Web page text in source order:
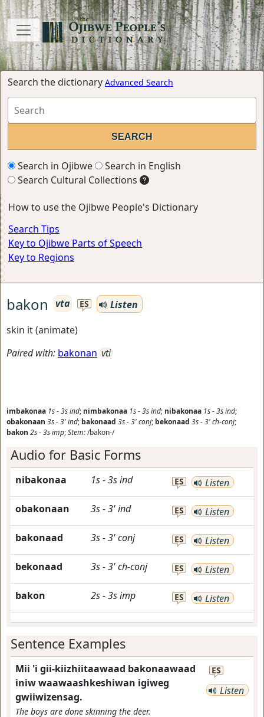
Search the dictionary Advanced Search
Search in Ojibwe
Search in English
Search Cultural Collections
How to use the Ojibwe People's Dictionary
Search Tips
Key to Ojibwe Parts of Speech
Key to Regions
bakon vta ES
Listen
skin it (animate)
Paired with: bakonan vti
imbakonaa 1s-3sind; nimbakonaa 1s-3sind; nibakonaa 1s-3sind;
obakonaan 3s-3'ind; bakonaad 3s-3'conj; bekonaad 3s-3'ch-conj;
bakon 2s-3simp;Stem:/bakon-/
Audio for Basic Forms
nibakonaa 1s-3sind ES Listen
obakonaan 3s-3'ind ES Listen
bakonaad 3s-3'conj ES Listen
bekonaad 3s-3'ch-conj ES Listen
bakon 2s-3simp ES Listen
Sentence Examples
Mii 'i gii-kiizhiitaawaad bakonaawaad
iniw waawaashkeshiwan igiweg
gwiiwizensag.
The boys are done skinning the deer.
ES
Listen